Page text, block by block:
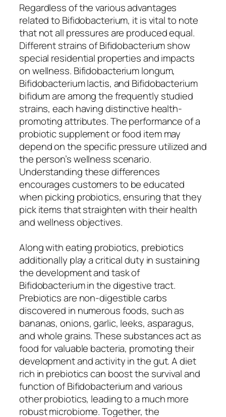
Regardless of the various advantages
related to Bifidobacterium, it is vital to note
that not all pressures are produced equal.
Different strains of Bifidobacterium show
special residential properties and impacts
on wellness. Bifidobacterium longum,
Bifidobacterium lactis, and Bifidobacterium
bifidum are among the frequently studied
strains, each having distinctive health-
promoting attributes. The performance of a
probiotic supplement or food item may
depend on the specific pressure utilized and
the person’s wellness scenario.
Understanding these differences
encourages customers to be educated
when picking probiotics, ensuring that they
pick items that straighten with their health
and wellness objectives.
Along with eating probiotics, prebiotics
additionally play a critical duty in sustaining
the development and task of
Bifidobacterium in the digestive tract.
Prebiotics are non-digestible carbs
discovered in numerous foods, such as
bananas, onions, garlic, leeks, asparagus,
and whole grains. These substances act as
food for valuable bacteria, promoting their
development and activity in the gut. A diet
rich in prebiotics can boost the survival and
function of Bifidobacterium and various
other probiotics, leading to a much more
robust microbiome. Together, the